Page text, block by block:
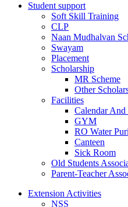
Student support
Soft Skill Training
CLP
Naan Mudhalvan
Swayam
Placement
Scholarship
MR Scheme
Other
Facilities
Calendar And
GYM
RO Water
Canteen
Sick Room
Old Students
Parent-Teacher
Extension Activities
NSS